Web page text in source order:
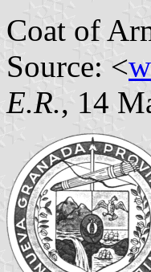
Coat of
Source: <
E.R., 14